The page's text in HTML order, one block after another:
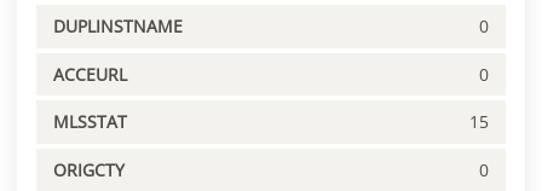
DUPLINSTNAME 0
ACCEURL 0
MLSSTAT 15
ORIGCTY 0